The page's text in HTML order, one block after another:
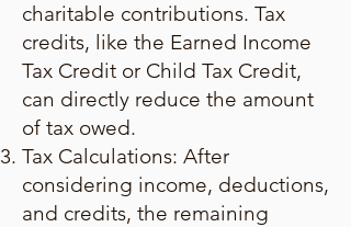
charitable contributions. Tax
credits, like the Earned Income
Tax Credit or Child Tax Credit,
can directly reduce the amount
of tax owed.
Tax Calculations: After
considering income, deductions,
and credits, the remaining